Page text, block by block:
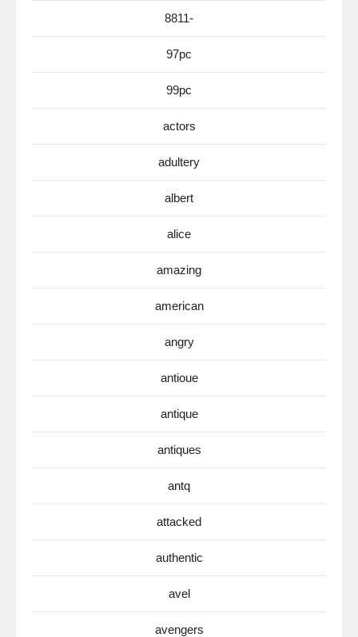
8811-
97pc
99pc
actors
adultery
albert
alice
amazing
american
angry
antioue
antique
antiques
antq
attacked
authentic
avel
avengers